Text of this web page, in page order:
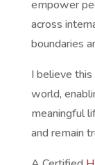
empower
across
boundaries
I believe
world,
meaningful
and remain